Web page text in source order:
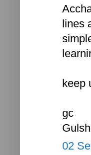
lines
keep
gc
02